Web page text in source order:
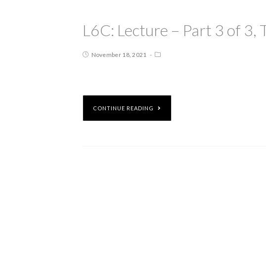
L6C: Lecture – Part 3 of 3,
November 18, 2021
CONTINUE READING